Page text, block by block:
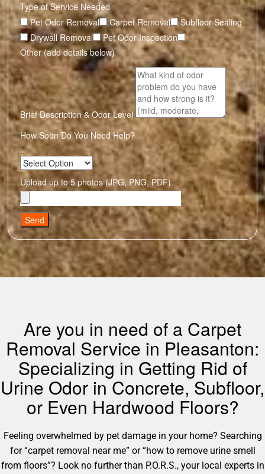
Type of Service Needed
Pet Odor Removal
Carpet Removal
Subfloor Sealing
Drywall Removal
Pet Odor Inspection
Other (add details below)
Brief Description & Odor Level
How Soon Do You Need Help?
Upload up to 5 photos (JPG, PNG, PDF)
Send
Are you in need of a Carpet
Removal Service in Pleasanton:
Specializing in Getting Rid of
Urine Odor in Concrete, Subfloor,
or Even Hardwood Floors?
Feeling overwhelmed by pet damage in your home? Searching
for “carpet removal near me” or “how to remove urine smell
from floors”? Look no further than P.O.R.S., your local experts in